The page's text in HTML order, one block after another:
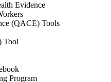
Evidence
(QACE) Tools
Tool
Program